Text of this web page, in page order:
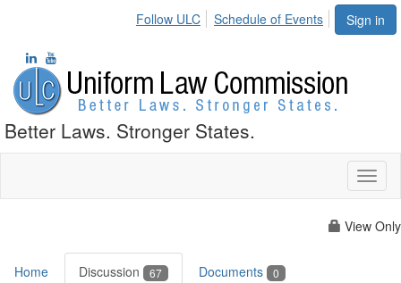
Sign in
Follow ULC Schedule of Events
Better Laws. Stronger States.
View Only
Home Discussion 67 Documents 0